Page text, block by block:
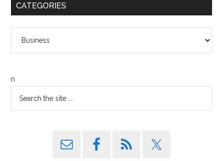
CATEGORIES
n